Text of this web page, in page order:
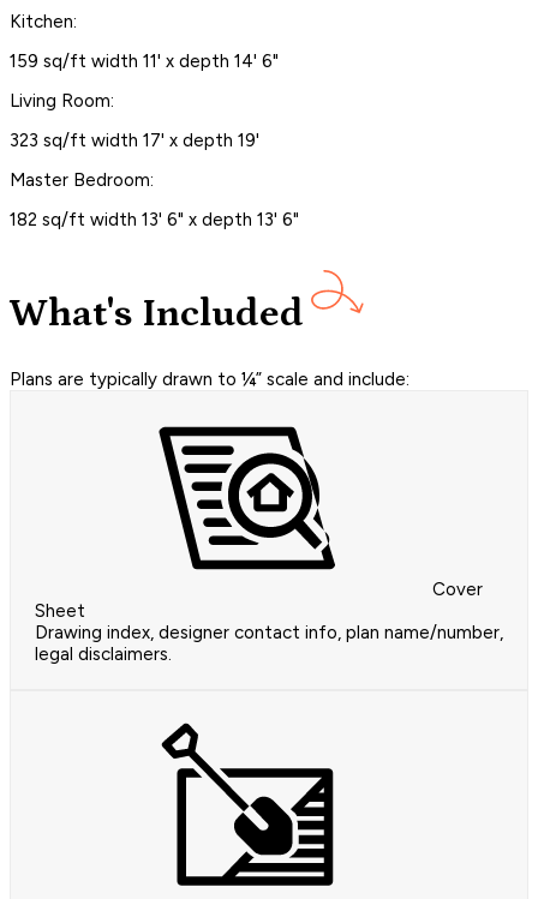
Kitchen:
159 sq/ft width 11' x depth 14' 6"
Living Room:
323 sq/ft width 17' x depth 19'
Master Bedroom:
182 sq/ft width 13' 6" x depth 13' 6"
What's Included
Plans are typically drawn to ¼” scale and include:
Cover
Sheet
Drawing index, designer contact info, plan name/number,
legal disclaimers.